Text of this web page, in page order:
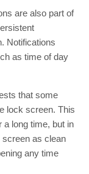
are also part of
Notifications
as time of day
that some
lock screen. This
a long time, but in
screen as clean
any time